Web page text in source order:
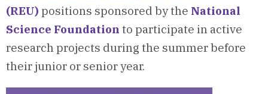
(REU) positions sponsored by the National
Science Foundation to participate in active
research projects during the summer before
their junior or senior year.